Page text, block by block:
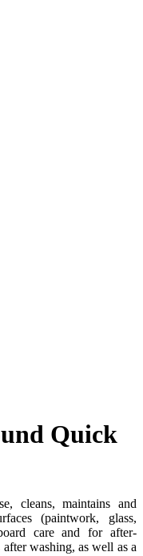
Quick
cleans, maintains and
(paintwork, glass,
care and for after-
washing, as well as a